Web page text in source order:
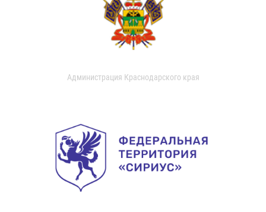
Администрация Краснодарского края